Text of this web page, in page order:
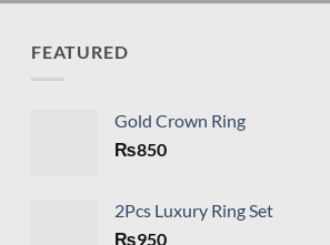
FEATURED
Gold Crown Ring
₨850
2Pcs Luxury Ring Set
₨950